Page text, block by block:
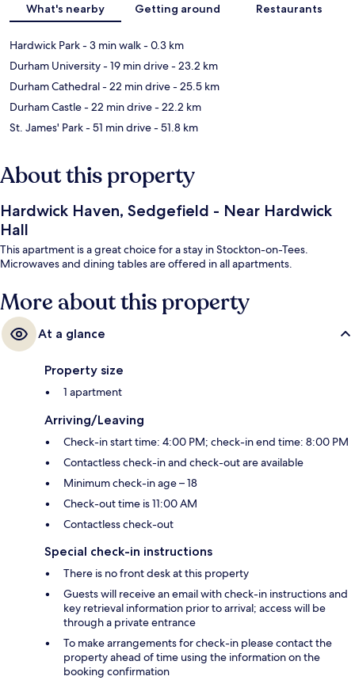
What's nearby Getting around Restaurants
Hardwick Park- 3 min walk- 0.3 km
Durham University- 19 min drive- 23.2 km
Durham Cathedral- 22 min drive- 25.5 km
Durham Castle- 22 min drive- 22.2 km
St. James' Park- 51 min drive- 51.8 km
About this property
Hardwick Haven, Sedgefield - Near Hardwick
Hall
This apartment is a great choice for a stay in Stockton-on-Tees.
Microwaves and dining tables are offered in all apartments.
More about this property
At a glance
Property size
1 apartment
Arriving/Leaving
Check-in start time: 4:00 PM; check-in end time: 8:00 PM
Contactless check-in and check-out are available
Minimum check-in age – 18
Check-out time is 11:00 AM
Contactless check-out
Special check-in instructions
There is no front desk at this property
Guests will receive an email with check-in instructions and
key retrieval information prior to arrival; access will be
through a private entrance
To make arrangements for check-in please contact the
property ahead of time using the information on the
booking confirmation